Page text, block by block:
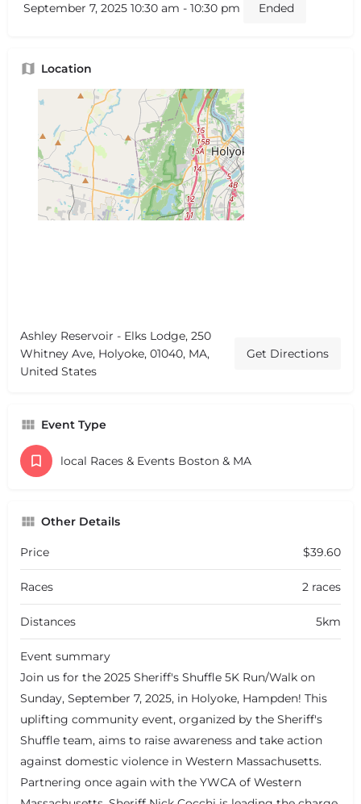
September 7, 2025 10:30 am - 10:30 pm
Ended
Location
Ashley Reservoir - Elks Lodge, 250
Whitney Ave, Holyoke, 01040, MA,
United States
Get Directions
Event Type
local Races & Events Boston & MA
Other Details
Price $39.60
Races 2 races
Distances 5km
Event summary
Join us for the 2025 Sheriff's Shuffle 5K Run/Walk on
Sunday, September 7, 2025, in Holyoke, Hampden! This
uplifting community event, organized by the Sheriff's
Shuffle team, aims to raise awareness and take action
against domestic violence in Western Massachusetts.
Partnering once again with the YWCA of Western